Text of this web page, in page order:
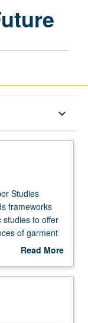
keyboard_arrow_down
Studies
frameworks
studies to offer
of garment
present. In
women—at
other
Read More
Description